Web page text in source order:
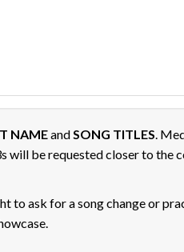
NAMEandSONG TITLES.
will be requested closer to the
to ask for a song change or